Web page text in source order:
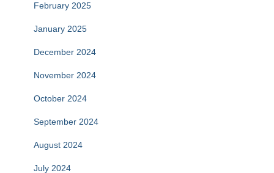
February 2025
January 2025
December 2024
November 2024
October 2024
September 2024
August 2024
July 2024